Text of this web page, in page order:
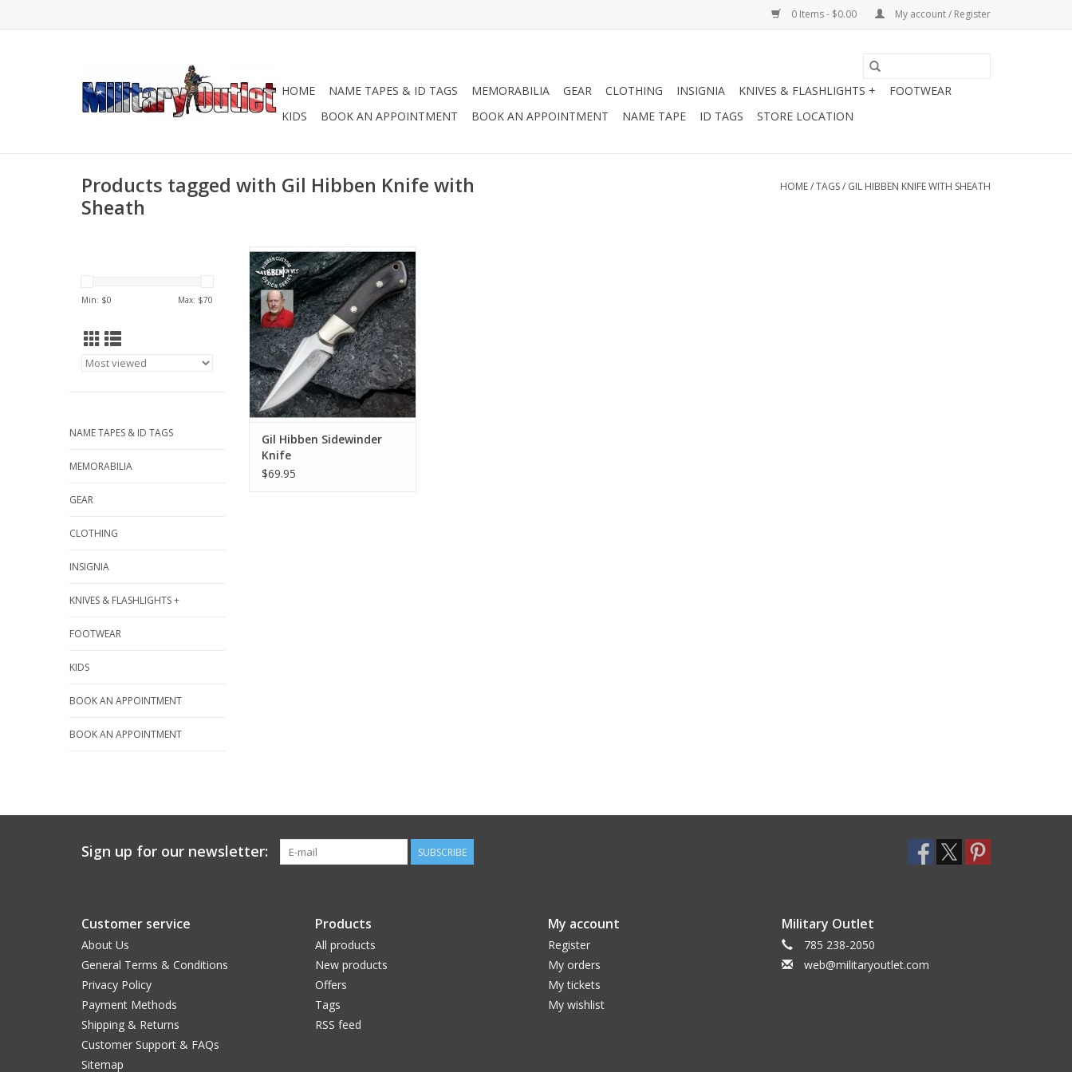
0 Items - $0.00 My account / Register
HOME NAME TAPES & ID TAGS MEMORABILIA GEAR CLOTHING INSIGNIA KNIVES & FLASHLIGHTS +
FOOTWEAR
KIDS
BOOK AN APPOINTMENT BOOK AN APPOINTMENT NAME TAPE ID TAGS STORE LOCATION
Products tagged with Gil Hibben Knife with
Sheath
HOME/TAGS/ GIL HIBBEN KNIFE WITH SHEATH
Min: $0 Max: $70
NAME TAPES & ID TAGS
MEMORABILIA
GEAR
CLOTHING
INSIGNIA
KNIVES & FLASHLIGHTS +
FOOTWEAR
KIDS
BOOK AN APPOINTMENT
BOOK AN APPOINTMENT
Gil Hibben Knives are well known
for their durability and strength!
ADD TO CART
Gil Hibben Sidewinder
Knife
$69.95
Sign up for our newsletter: SUBSCRIBE
Customer service
About Us
General Terms & Conditions
Privacy Policy
Payment Methods
Shipping & Returns
Customer Support & FAQs
Sitemap
Products
All products
New products
Offers
Tags
RSS feed
My account
Register
My orders
My tickets
My wishlist
Military Outlet
785 238-2050
web@militaryoutlet.com